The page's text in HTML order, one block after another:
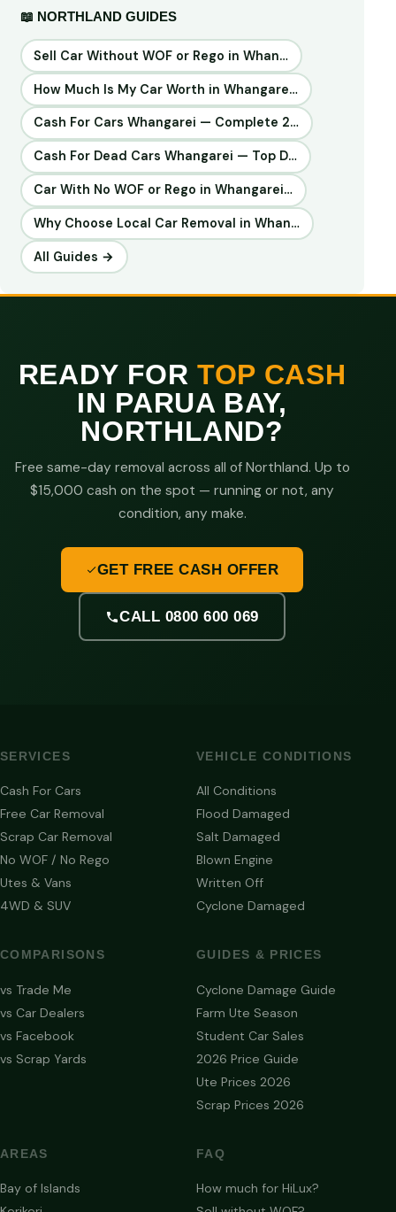
📖 NORTHLAND GUIDES
Sell Car Without WOF or Rego in Whan…
How Much Is My Car Worth in Whangare…
Cash For Cars Whangarei — Complete 2…
Cash For Dead Cars Whangarei — Top D…
Car With No WOF or Rego in Whangarei…
Why Choose Local Car Removal in Whan…
All Guides →
READY FORTOP CASH
IN PARUA BAY,
NORTHLAND?
Free same-day removal across all of Northland. Up to
$15,000 cash on the spot — running or not, any
condition, any make.
GET FREE CASH OFFER
CALL 0800 600 069
SERVICES
Cash For Cars
Free Car Removal
Scrap Car Removal
No WOF / No Rego
Utes & Vans
4WD & SUV
VEHICLE CONDITIONS
All Conditions
Flood Damaged
Salt Damaged
Blown Engine
Written Off
Cyclone Damaged
COMPARISONS
vs Trade Me
vs Car Dealers
vs Facebook
vs Scrap Yards
GUIDES & PRICES
Cyclone Damage Guide
Farm Ute Season
Student Car Sales
2026 Price Guide
Ute Prices 2026
Scrap Prices 2026
AREAS
Bay of Islands
FAQ
How much for HiLux?